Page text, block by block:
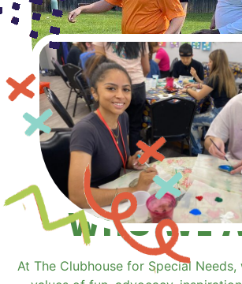
WHO WE
At The Clubhouse for Special